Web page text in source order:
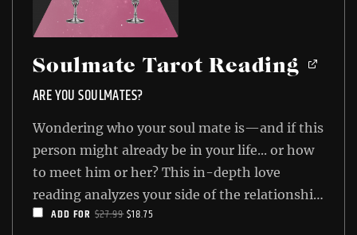
Soulmate Tarot Reading
ARE YOU SOULMATES?
Wondering who your soul mate is—and if this
person might already be in your life... or how
to meet him or her? This in-depth love
reading analyzes your side of the relationship
as well as your love interest's side, and then
ADD FOR $27.99ORIGINAL
$18.75